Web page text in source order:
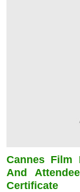
Cannes Film
And
Certificate